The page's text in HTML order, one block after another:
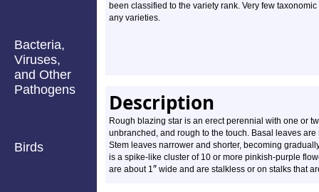
Bacteria,
Viruses,
and Other
Pathogens
Birds
been classified to the variety rank. Very few
any varieties.
Description
Rough blazing star is an erect perennial with one or
unbranched, and rough to the touch. Basal leaves
Stem leaves narrower and shorter, becoming
is a spike-like cluster of 10 or more pinkish-purple
are about 1″ wide and are stalkless or on stalks that